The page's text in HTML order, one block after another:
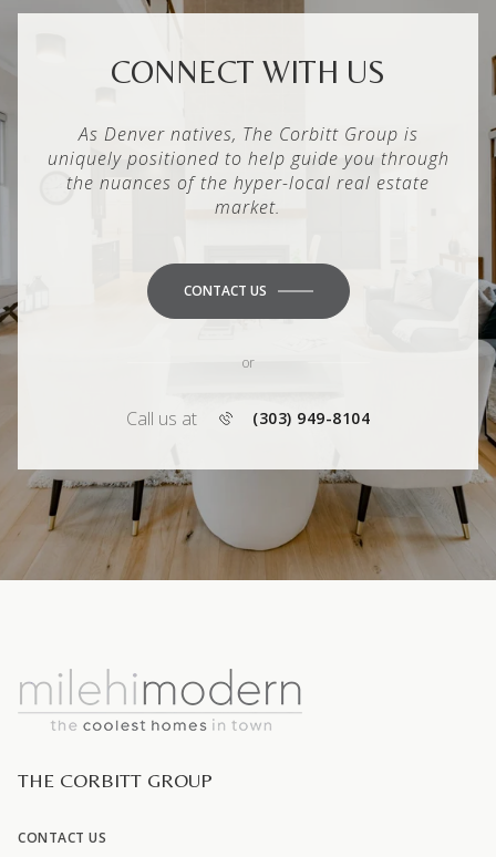
CONNECT WITH US
As Denver natives, The Corbitt Group is
uniquely positioned to help guide you through
the nuances of the hyper-local real estate
market.
CONTACT US
or
Call us at (303) 949-8104
THE CORBITT GROUP
CONTACT US